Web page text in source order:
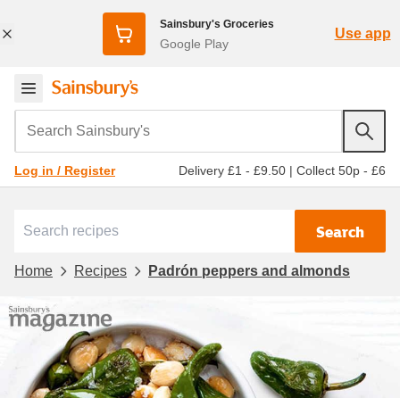
Sainsbury's Groceries
Google Play
Use app
Search Sainsbury's
Log in / Register Delivery £1 - £9.50 | Collect 50p - £6
Search
Home Recipes Padrón peppers and almonds